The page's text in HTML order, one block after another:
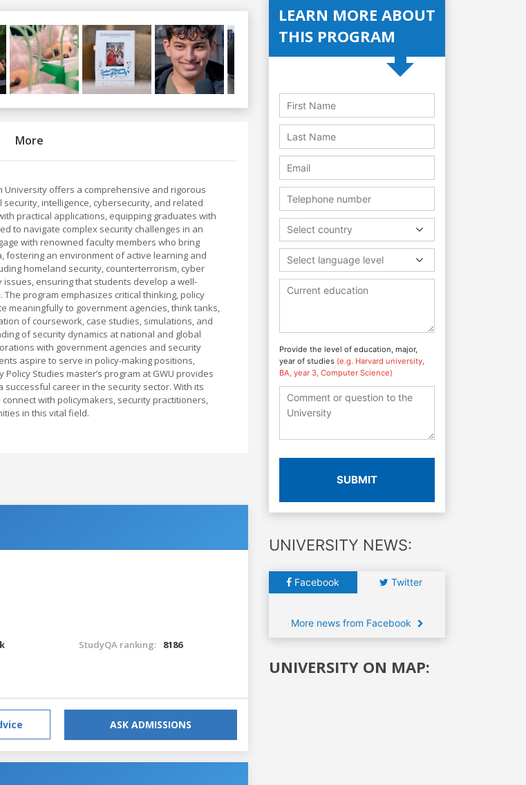
More
University offers a comprehensive and rigorous
intelligence, cybersecurity, and related
practical applications, equipping graduates with
to navigate complex security challenges in an
with renowned faculty members who bring
fostering an environment of active learning and
homeland security, counterterrorism, cyber
ensuring that students develop a well-
program emphasizes critical thinking, policy
meaningfully to government agencies, think tanks,
of coursework, case studies, simulations, and
of security dynamics at national and global
with government agencies and security
aspire to serve in policy-making positions,
Studies master’s program at GWU provides
career in the security sector. With its
with policymakers, security practitioners,
in this vital field.
StudyQA ranking: 8186
ASK ADMISSIONS
LEARN MORE ABOUT
THIS PROGRAM
Select country
Select language level
Provide the level of education, major,
year of studies (e.g. Harvard university,
BA, year 3, Computer Science)
SUBMIT
UNIVERSITY NEWS:
Facebook Twitter
More news from Facebook
UNIVERSITY ON MAP: